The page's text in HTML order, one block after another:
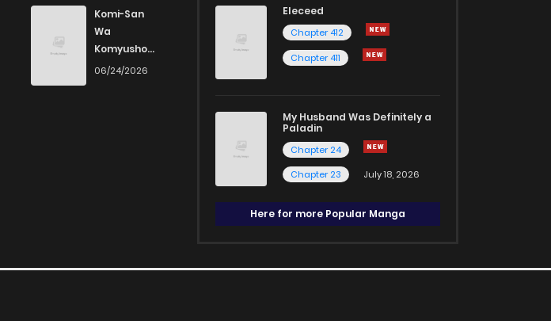
Komi-San
Wa
Komyushou
Desu
06/24/2026
Eleceed
Chapter 412
Chapter 411
My Husband Was Definitely a
Paladin
Chapter 24
Chapter 23
July 18, 2026
Here for more Popular Manga